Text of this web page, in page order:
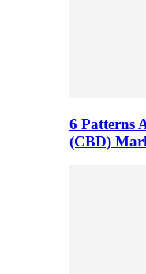
6 Patterns
(CBD)